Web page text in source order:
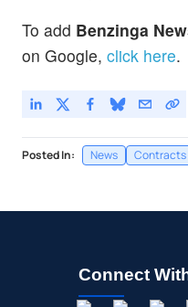
To add Benzinga
on Google, click here.
Posted In: News Contracts
Connect